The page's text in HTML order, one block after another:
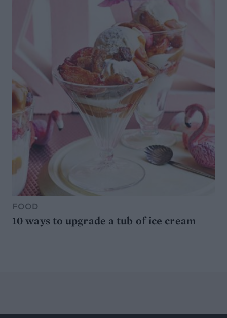
FOOD
10 ways to upgrade a tub of ice cream